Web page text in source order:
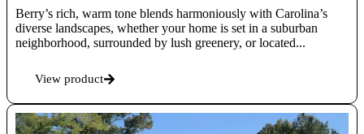
Berry’s rich, warm tone blends harmoniously with Carolina’s
diverse landscapes, whether your home is set in a suburban
neighborhood, surrounded by lush greenery, or located...
View product